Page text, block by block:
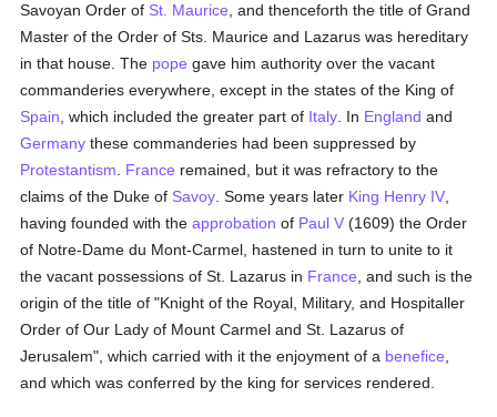
Savoyan Order of St. Maurice , and thenceforth the title of Grand
Master of the Order of Sts. Maurice and Lazarus was hereditary
in that house. The pope gave him authority over the vacant
commanderies everywhere, except in the states of the King of
Spain , which included the greater part of Italy . In England and
Germany these commanderies had been suppressed by
Protestantism
France remained, but it was refractory to the
claims of the Duke of Savoy . Some years later King Henry IV
having founded with theapprobation of Paul V (1609) the Order
of Notre-Dame du Mont-Carmel, hastened in turn to unite to it
the vacant possessions of St. Lazarus in France , and such is the
origin of the title of "Knight of the Royal, Military, and Hospitaller
Order of Our Lady of Mount Carmel and St. Lazarus of
Jerusalem", which carried with it the enjoyment of a benefice
and which was conferred by the king for services rendered.